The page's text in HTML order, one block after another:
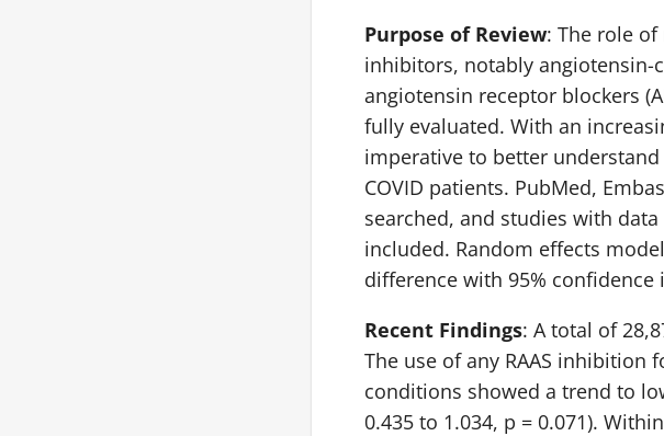
Purpose of Review: The role of
inhibitors, notably angiotensin-
angiotensin receptor blockers
fully evaluated. With an
imperative to better
COVID patients. PubMed,
searched, and studies with data
included. Random effects
difference with 95%
Recent Findings: A total of
The use of any RAAS inhibition
conditions showed a trend to
0.435 to 1.034, p = 0.071).